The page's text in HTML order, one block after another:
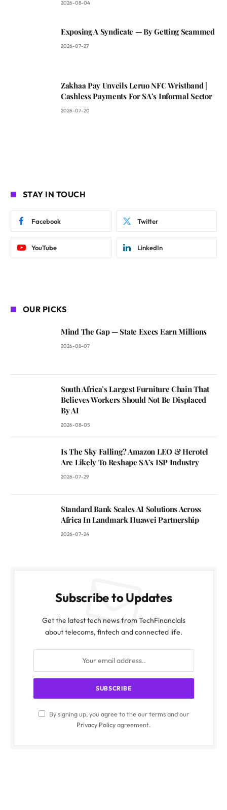
2026-08-04
Exposing A Syndicate — By Getting Scammed
2026-07-27
Zakhaa Pay Unveils Leruo NFC Wristband |
Cashless Payments For SA’s Informal Sector
2026-07-20
STAY IN TOUCH
Facebook Twitter
YouTube LinkedIn
OUR PICKS
Mind The Gap — State Execs Earn Millions
2026-08-07
South Africa’s Largest Furniture Chain That
Believes Workers Should Not Be Displaced
By AI
2026-08-05
Is The Sky Falling? Amazon LEO & Herotel
Are Likely To Reshape SA’s ISP Industry
2026-07-29
Standard Bank Scales AI Solutions Across
Africa In Landmark Huawei Partnership
2026-07-24
Subscribe to Updates
Get the latest tech news from TechFinancials
about telecoms, fintech and connected life.
By signing up, you agree to the our terms and our
Privacy Policyagreement.